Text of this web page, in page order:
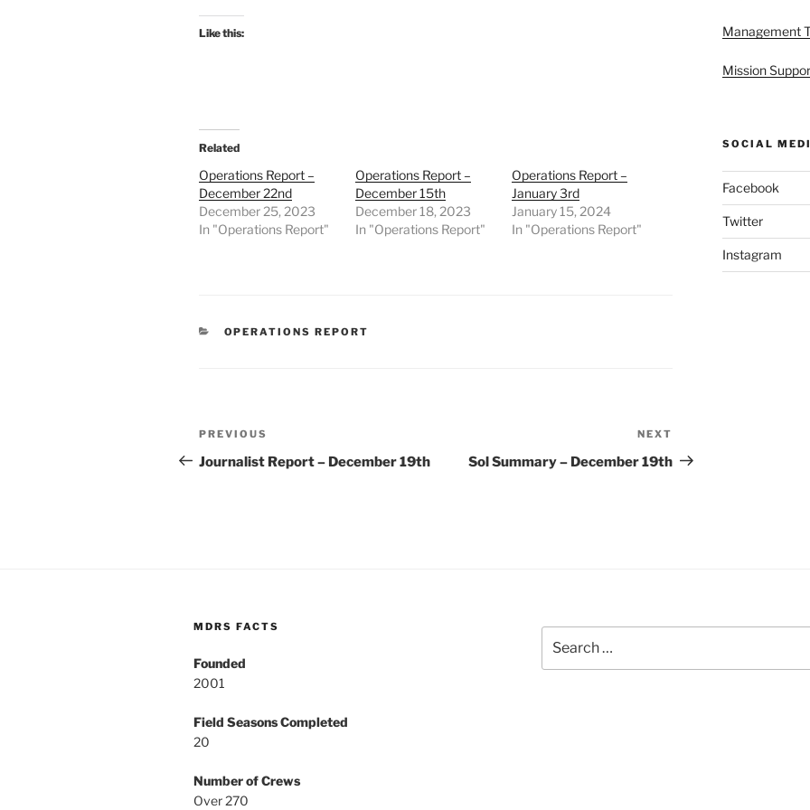
Like this:
Related
Operations Report –
December 22nd
December 25, 2023
In "Operations Report"
Operations Report –
December 15th
December 18, 2023
In "Operations Report"
Operations Report –
January 3rd
January 15, 2024
In "Operations Report"
CATEGORIES
OPERATIONS REPORT
Post
navigation
Previous
Post
PREVIOUS
Journalist Report – December 19th
Post
NEXT
Sol Summary – December 19th
Management
Mission
SOCIAL
Facebook
Twitter
Instagram
MDRS FACTS
Founded
2001
Field Seasons Completed
20
Number of Crews
Over 270
for: